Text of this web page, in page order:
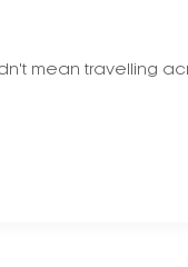
mean travelling